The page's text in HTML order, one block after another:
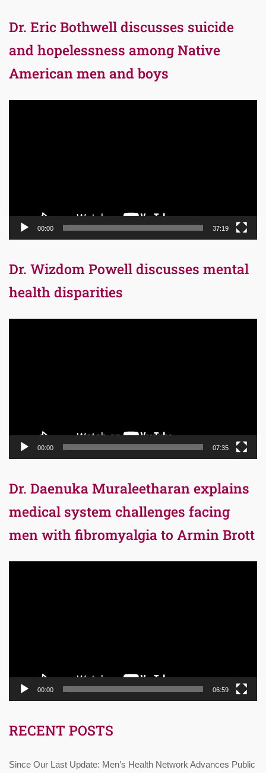
Dr. Eric Bothwell discusses suicide
and hopelessness among Native
American men and boys
00:00 37:19
Dr. Wizdom Powell discusses mental
health disparities
00:00 07:35
Dr. Daenuka Muraleetharan explains
medical system challenges facing
men with fibromyalgia to Armin Brott
00:00 06:59
RECENT POSTS
Since Our Last Update: Men’s Health Network Advances Public